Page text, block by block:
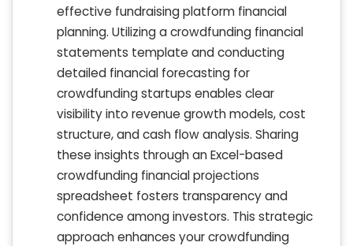
effective fundraising platform financial
planning. Utilizing a crowdfunding financial
statements template and conducting
detailed financial forecasting for
crowdfunding startups enables clear
visibility into revenue growth models, cost
structure, and cash flow analysis. Sharing
these insights through an Excel-based
crowdfunding financial projections
spreadsheet fosters transparency and
confidence among investors. This strategic
approach enhances your crowdfunding